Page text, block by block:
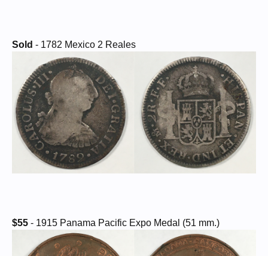
Sold - 1782 Mexico 2 Reales
$55 - 1915 Panama Pacific Expo Medal (51 mm.)